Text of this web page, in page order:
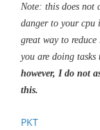
Note: this does not
danger to your cpu
great way to
you are doing tasks
however, I do not
this.
PKT